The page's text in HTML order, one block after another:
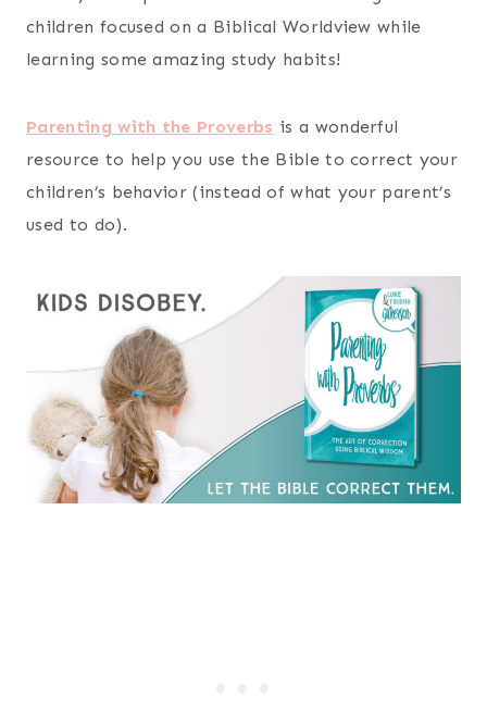
children focused on a Biblical Worldview while
learning some amazing study habits!
Parenting with the Proverbs is a wonderful
resource to help you use the Bible to correct your
children’s behavior (instead of what your parent’s
used to do).